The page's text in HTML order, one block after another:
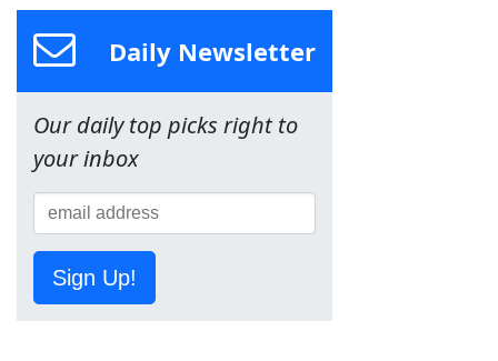
Daily Newsletter
Our daily top picks right to
your inbox
Sign Up!